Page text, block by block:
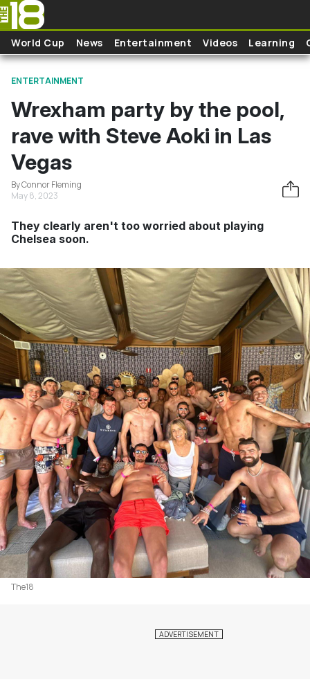
Skip to main content
World Cup News Entertainment Videos Learning
ENTERTAINMENT
Wrexham party by the pool,
rave with Steve Aoki in Las
Vegas
By Connor Fleming
May 8, 2023
They clearly aren't too worried about playing
Chelsea soon.
The18